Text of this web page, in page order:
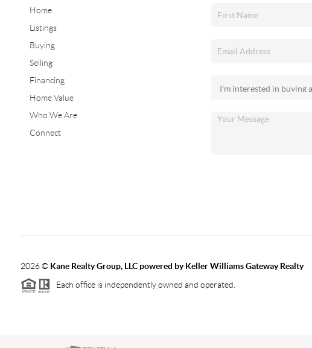
Home
Listings
Buying
Selling
Financing
Home Value
Who We Are
Connect
2026© Kane Realty Group, LLC powered by Keller Williams Gateway Realty
Each office is independently owned and operated.